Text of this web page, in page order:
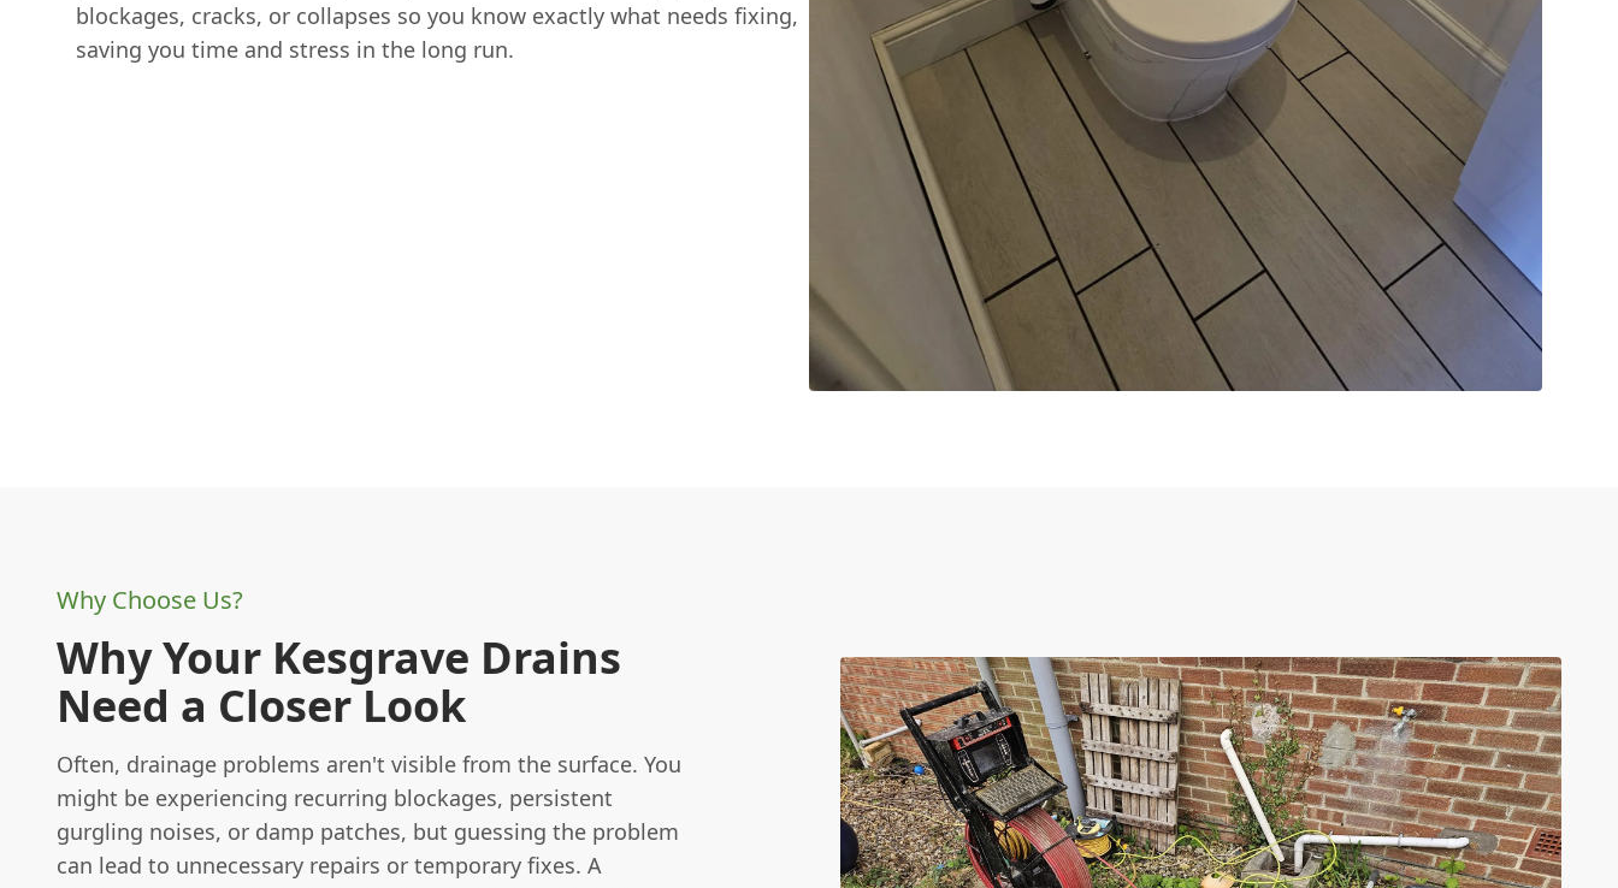
blockages, cracks, or collapses so you know exactly what needs fixing,
saving you time and stress in the long run.
Why Choose Us?
Why Your Kesgrave Drains
Need a Closer Look
Often, drainage problems aren't visible from the surface. You
might be experiencing recurring blockages, persistent
gurgling noises, or damp patches, but guessing the problem
can lead to unnecessary repairs or temporary fixes. A